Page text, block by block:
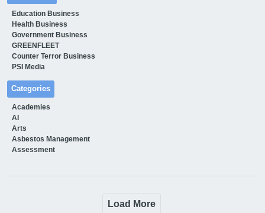
Education Business
Health Business
Government Business
GREENFLEET
Counter Terror Business
PSI Media
Categories
Academies
AI
Arts
Asbestos Management
Assessment
Load More